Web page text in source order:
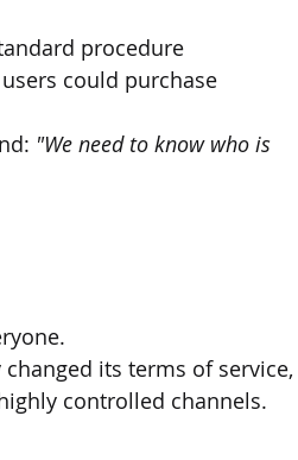
procedure
could purchase
"We need to know who is
its terms of service,
controlled channels.